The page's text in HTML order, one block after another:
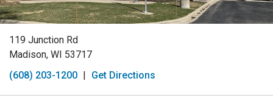
119 Junction Rd
Madison, WI 53717
(608) 203-1200 | Get Directions